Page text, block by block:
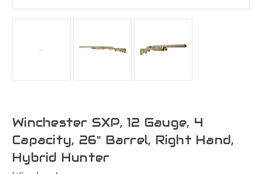
Winchester SXP, 12 Gauge, 4
Capacity, 26" Barrel, Right Hand,
Hybrid Hunter